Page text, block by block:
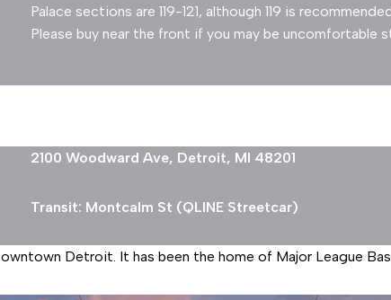
Palace sections are 119-121, although 119 is
Please buy near the front if you may be uncomfortable
2100 Woodward Ave, Detroit, MI 48201
Transit: Montcalm St (QLINE Streetcar)
Detroit. It has been the home of Major League